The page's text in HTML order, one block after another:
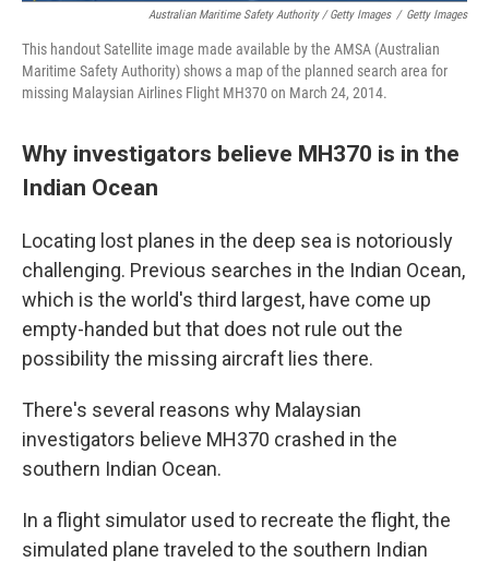
Australian Maritime Safety Authority / Getty Images / Getty Images
This handout Satellite image made available by the AMSA (Australian
Maritime Safety Authority) shows a map of the planned search area for
missing Malaysian Airlines Flight MH370 on March 24, 2014.
Why investigators believe MH370 is in the
Indian Ocean
Locating lost planes in the deep sea is notoriously
challenging. Previous searches in the Indian Ocean,
which is the world's third largest, have come up
empty-handed but that does not rule out the
possibility the missing aircraft lies there.
There's several reasons why Malaysian
investigators believe MH370 crashed in the
southern Indian Ocean.
In a flight simulator used to recreate the flight, the
simulated plane traveled to the southern Indian